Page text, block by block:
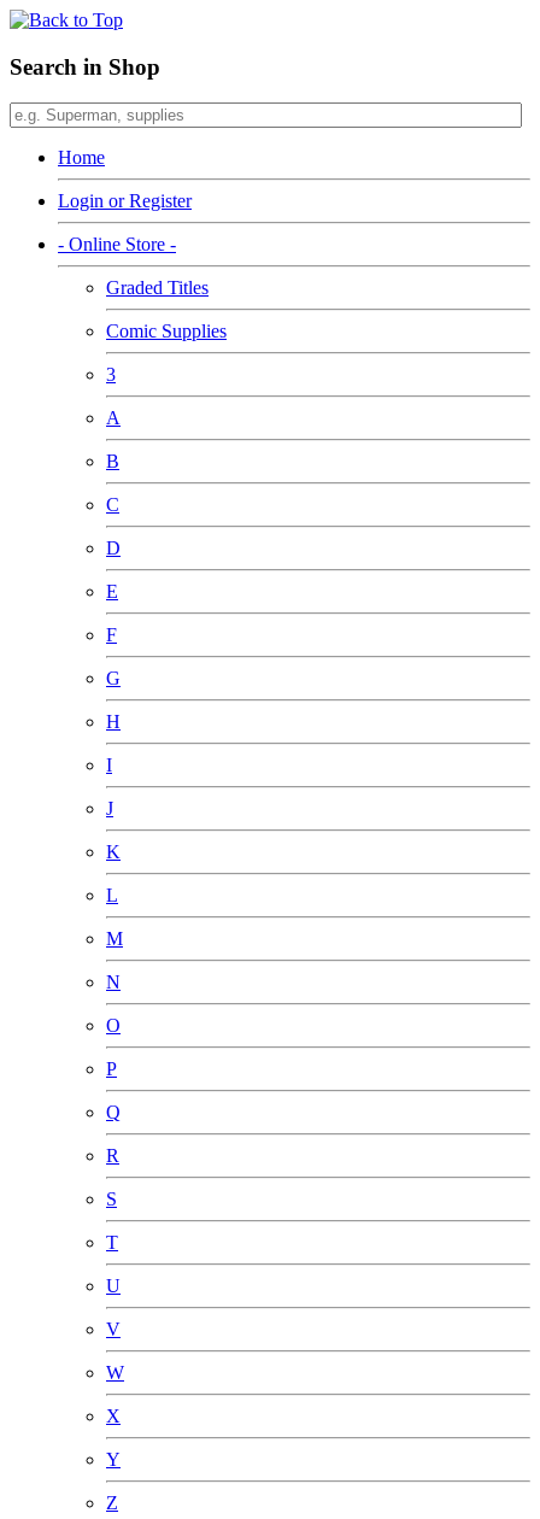
Search in Shop
Home
Login or Register
- Online Store -
Graded Titles
Comic Supplies
3
A
B
C
D
E
F
G
H
I
J
K
L
M
N
O
P
Q
R
S
T
U
V
W
X
Y
Z